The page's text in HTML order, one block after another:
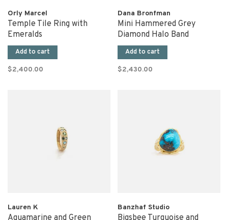
Orly Marcel
Temple Tile Ring with
Emeralds
Add to cart
$2,400.00
Dana Bronfman
Mini Hammered Grey
Diamond Halo Band
Add to cart
$2,430.00
Lauren K
Aquamarine and Green
Banzhaf Studio
Bigsbee Turquoise and